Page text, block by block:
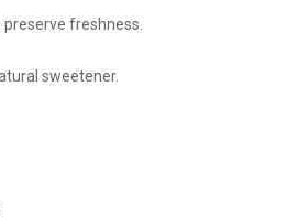
freshness.
sweetener.